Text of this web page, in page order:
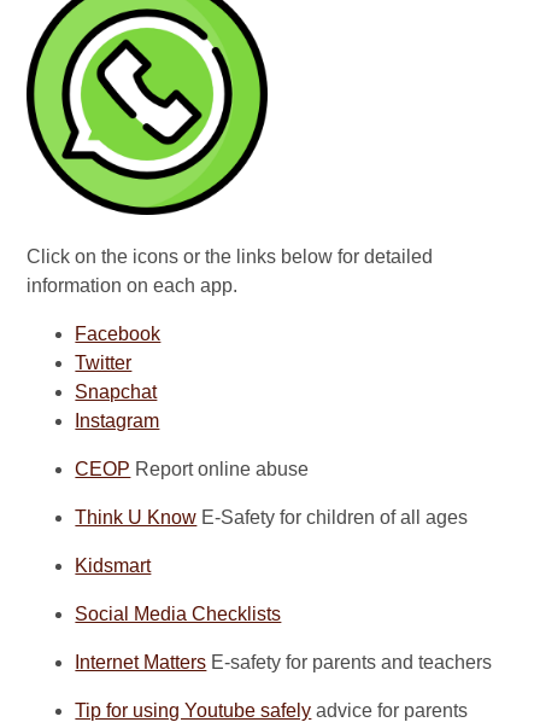
Click on the icons or the links below for detailed
information on each app.
Facebook
Twitter
Snapchat
Instagram
CEOP Report online abuse
Think U Know E-Safety for children of all ages
Kidsmart
Social Media Checklists
Internet Matters E-safety for parents and teachers
Tip for using Youtube safely advice for parents